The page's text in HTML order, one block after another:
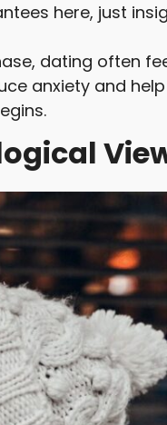
here, just
dating often
anxiety and help